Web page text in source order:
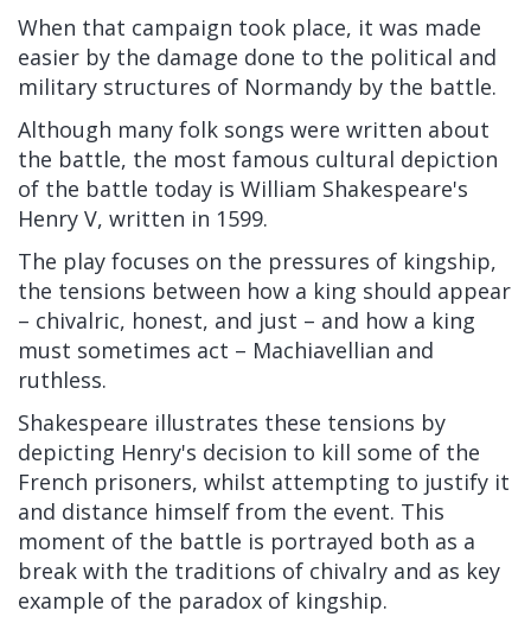
When that campaign took place, it was made
easier by the damage done to the political and
military structures of Normandy by the battle.
Although many folk songs were written about
the battle, the most famous cultural depiction
of the battle today is William Shakespeare's
Henry V, written in 1599.
The play focuses on the pressures of kingship,
the tensions between how a king should appear
– chivalric, honest, and just – and how a king
must sometimes act – Machiavellian and
ruthless.
Shakespeare illustrates these tensions by
depicting Henry's decision to kill some of the
French prisoners, whilst attempting to justify it
and distance himself from the event. This
moment of the battle is portrayed both as a
break with the traditions of chivalry and as key
example of the paradox of kingship.